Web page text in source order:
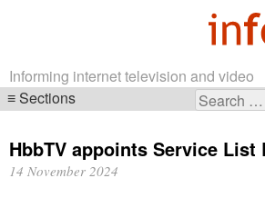
Informing internet television and video
Search
Sections
navigation
HbbTV appoints Service List
14 November 2024